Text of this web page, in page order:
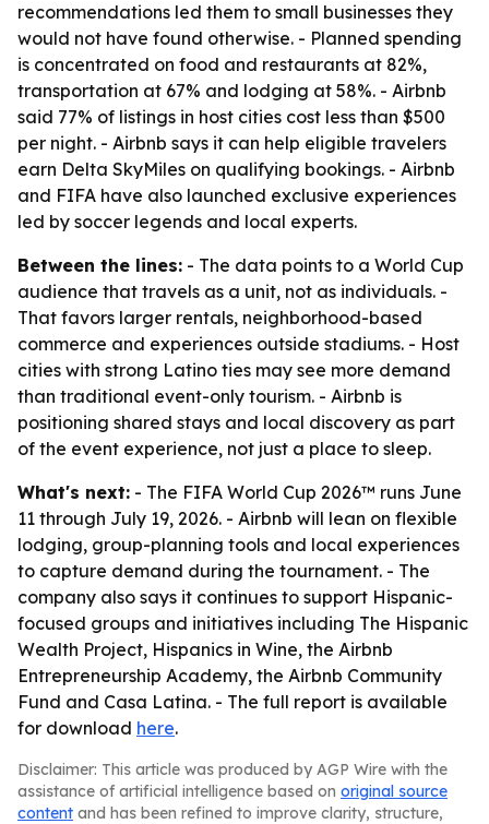
recommendations led them to small businesses they
would not have found otherwise. - Planned spending
is concentrated on food and restaurants at 82%,
transportation at 67% and lodging at 58%. - Airbnb
said 77% of listings in host cities cost less than $500
per night. - Airbnb says it can help eligible travelers
earn Delta SkyMiles on qualifying bookings. - Airbnb
and FIFA have also launched exclusive experiences
led by soccer legends and local experts.
Between the lines: - The data points to a World Cup
audience that travels as a unit, not as individuals. -
That favors larger rentals, neighborhood-based
commerce and experiences outside stadiums. - Host
cities with strong Latino ties may see more demand
than traditional event-only tourism. - Airbnb is
positioning shared stays and local discovery as part
of the event experience, not just a place to sleep.
What's next: - The FIFA World Cup 2026™ runs June
11 through July 19, 2026. - Airbnb will lean on flexible
lodging, group-planning tools and local experiences
to capture demand during the tournament. - The
company also says it continues to support Hispanic-
focused groups and initiatives including The Hispanic
Wealth Project, Hispanics in Wine, the Airbnb
Entrepreneurship Academy, the Airbnb Community
Fund and Casa Latina. - The full report is available
for download here.
Disclaimer: This article was produced by AGP Wire with the
assistance of artificial intelligence based on original source
content and has been refined to improve clarity, structure,